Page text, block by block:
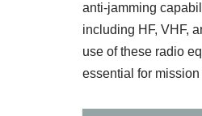
anti-jamming
including HF, VHF,
use of these radio
essential for mission